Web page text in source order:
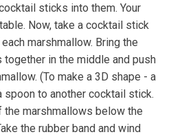
sticks into them. Your
Now, take a cocktail stick
marshmallow. Bring the
in the middle and push
(To make a 3D shape - a
spoon to another cocktail stick.
marshmallows below the
the rubber band and wind